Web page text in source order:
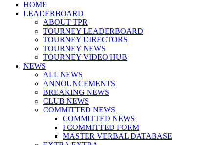
HOME
LEADERBOARD
ABOUT TPR
TOURNEY LEADERBOARD
TOURNEY DIRECTORS
TOURNEY NEWS
TOURNEY VIDEO HUB
NEWS
ALL NEWS
ANNOUNCEMENTS
BREAKING NEWS
CLUB NEWS
COMMITTED NEWS
COMMITTED NEWS
I COMMITTED FORM
MASTER VERBAL DATABASE